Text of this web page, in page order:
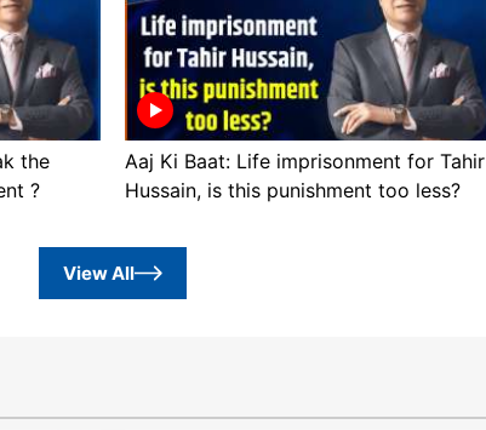
the
?
Aaj Ki Baat: Life imprisonment for Tahir
Hussain, is this punishment too less?
View All